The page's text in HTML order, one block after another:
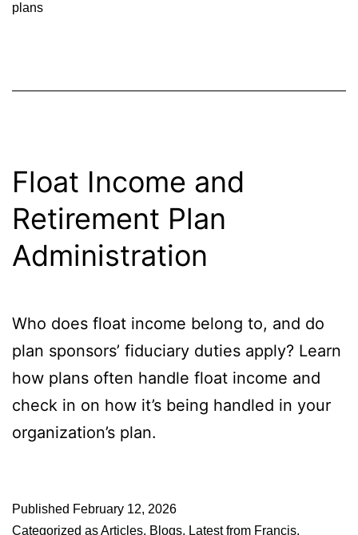
plans
Float Income and
Retirement Plan
Administration
Who does float income belong to, and do
plan sponsors’ fiduciary duties apply? Learn
how plans often handle float income and
check in on how it’s being handled in your
organization’s plan.
Published February 12, 2026
Categorized asArticles, Blogs, Latest from Francis,